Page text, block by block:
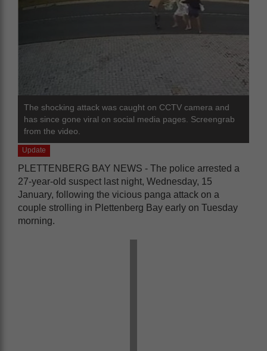
The shocking attack was caught on CCTV camera and
has since gone viral on social media pages. Screengrab
from the video.
Update
PLETTENBERG BAY NEWS - The police arrested a
27-year-old suspect last night, Wednesday, 15
January, following the vicious panga attack on a
couple strolling in Plettenberg Bay early on Tuesday
morning.